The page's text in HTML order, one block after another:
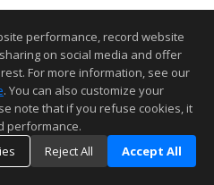
performance, record website
on social media and offer
For more information, see our
. You can also customize your
note that if you refuse cookies, it
performance.
Reject All Accept All